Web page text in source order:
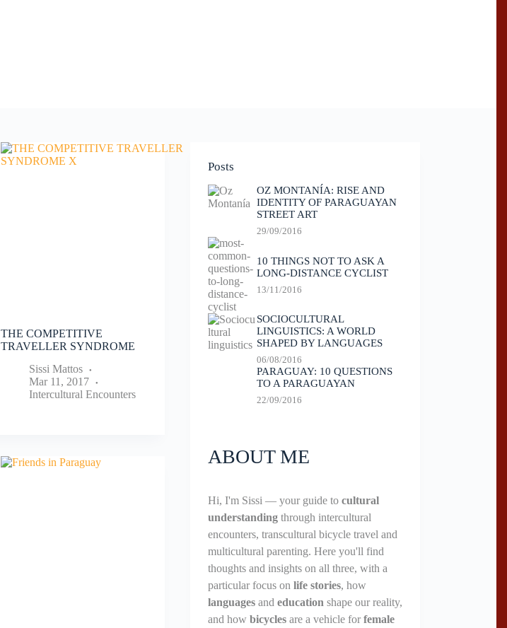
THE COMPETITIVE
TRAVELLER SYNDROME
Sissi Mattos
Mar 11, 2017
Intercultural Encounters
Posts
OZ MONTANÍA: RISE AND
IDENTITY OF PARAGUAYAN
STREET ART
29/09/2016
10 THINGS NOT TO ASK A
LONG-DISTANCE CYCLIST
13/11/2016
SOCIOCULTURAL
LINGUISTICS: A WORLD
SHAPED BY LANGUAGES
06/08/2016
PARAGUAY: 10 QUESTIONS
TO A PARAGUAYAN
22/09/2016
ABOUT ME
Hi, I'm Sissi — your guide to cultural
understandingthrough intercultural
encounters, transcultural bicycle travel and
multicultural parenting. Here you'll find
thoughts and insights on all three, with a
particular focus on life stories, how
languagesand education shape our reality,
and how bicyclesare a vehicle for female